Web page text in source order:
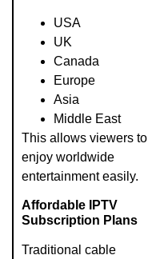
USA
UK
Canada
Europe
Asia
Middle East
This allows viewers to
enjoy worldwide
entertainment easily.
Affordable IPTV
Subscription Plans
Traditional cable